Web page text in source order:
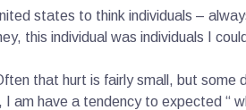
states to think individuals –
this individual was individuals I
that hurt is fairly small, but some
am have a tendency to expected “